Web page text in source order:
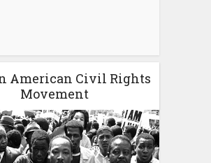
American Civil Rights
Movement